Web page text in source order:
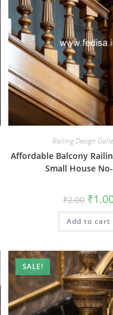
Railing Design
Affordable Balcony
Small House
₹2.00 price
was:
₹2.00.
₹
Add to cart
SALE!